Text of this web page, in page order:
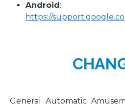
Android:
https://
General Automatic